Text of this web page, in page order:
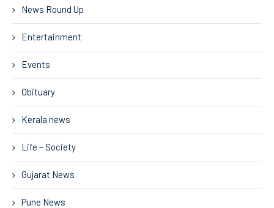
News Round Up
Entertainment
Events
Obituary
Kerala news
Life – Society
Gujarat News
Pune News